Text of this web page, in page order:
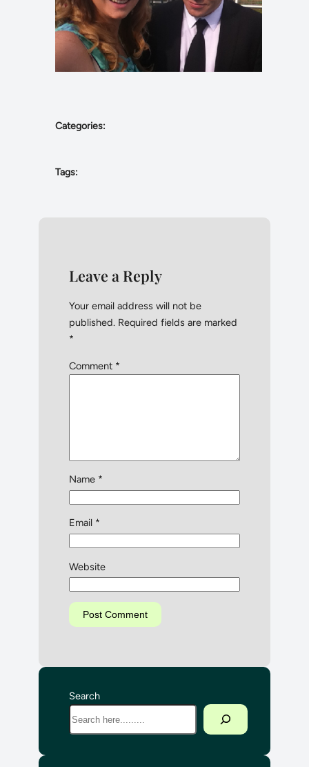
Categories:
Tags:
Leave a Reply
Your email address will not be
published. Required fields are marked
*
Comment *
Name *
Email *
Website
Search